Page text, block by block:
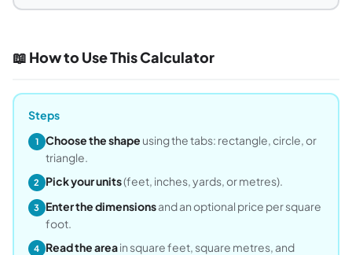
📖 How to Use This Calculator
Steps
1 Choose the shape using the tabs: rectangle, circle, or
triangle.
2 Pick your units(feet, inches, yards, or metres).
3 Enter the dimensionsand an optional price per square
foot.
4 Read the areain square feet, square metres, and